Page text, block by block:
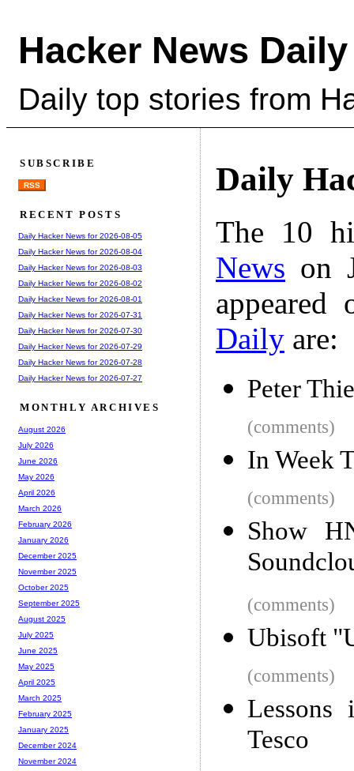
Hacker News Daily
Daily top stories from
Daily
The 10
News on
Daily are:
Peter
(comments)
In Week
(comments)
Show
(comments)
Ubisoft
(comments)
Lessons
Tesco
SUBSCRIBE
RSS
RECENT POSTS
Daily Hacker News for 2026-08-05
Daily Hacker News for 2026-08-04
Daily Hacker News for 2026-08-03
Daily Hacker News for 2026-08-02
Daily Hacker News for 2026-08-01
Daily Hacker News for 2026-07-31
Daily Hacker News for 2026-07-30
Daily Hacker News for 2026-07-29
Daily Hacker News for 2026-07-28
Daily Hacker News for 2026-07-27
MONTHLY ARCHIVES
August 2026
July 2026
June 2026
May 2026
April 2026
March 2026
February 2026
January 2026
December 2025
November 2025
October 2025
September 2025
August 2025
July 2025
June 2025
May 2025
April 2025
March 2025
February 2025
January 2025
December 2024
November 2024